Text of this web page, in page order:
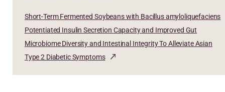
Short-Term Fermented Soybeans with Bacillus amyloliquefaciens
Potentiated Insulin Secretion Capacity and Improved Gut
Microbiome Diversity and Intestinal Integrity To Alleviate Asian
Type 2 Diabetic Symptoms